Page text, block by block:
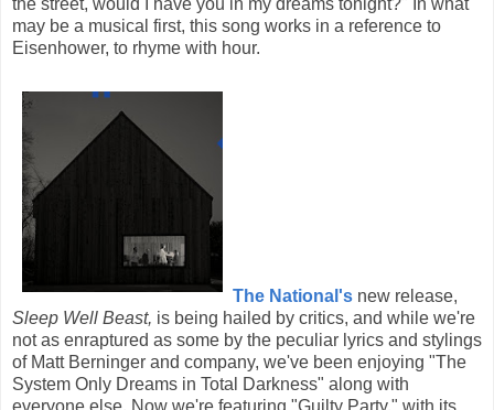
may be a musical first, this song works in a reference to
Eisenhower, to rhyme with hour.
The National's new release,
Sleep Well Beast, is being hailed by critics, and while we're
not as enraptured as some by the peculiar lyrics and stylings
of Matt Berninger and company, we've been enjoying "The
System Only Dreams in Total Darkness" along with
everyone else. Now we're featuring "Guilty Party," with its